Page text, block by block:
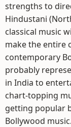
strengths to
Hindustani
classical music
make the entire
contemporary
probably
in India to
chart-topping
getting popular
Bollywood music.